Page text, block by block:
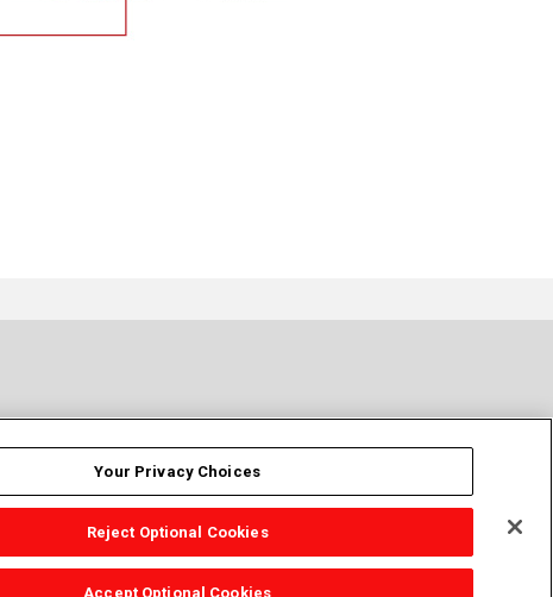
Your Privacy Choices
Reject Optional Cookies
Accept Optional Cookies